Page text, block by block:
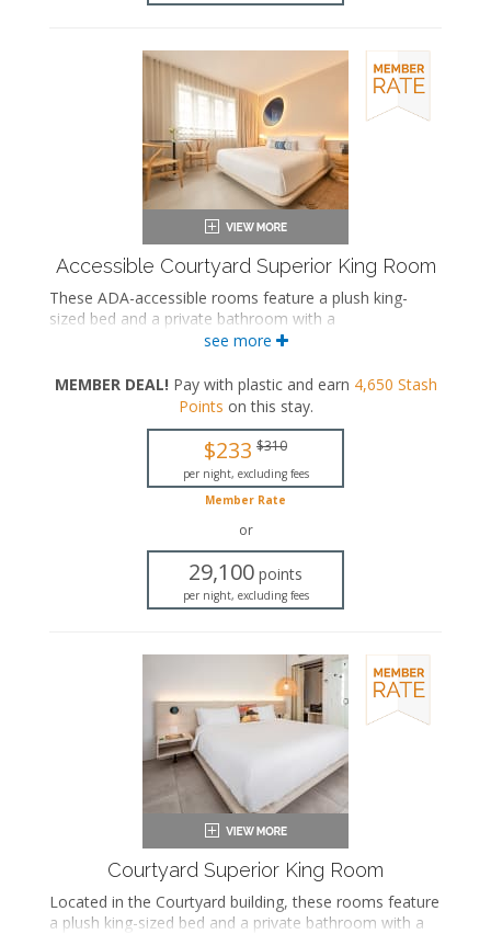
Accessible Courtyard Superior King Room
These ADA-accessible rooms feature a plush king-
sized bed and a private bathroom with a
bathtub/shower combination and grab bars.
King-sized bed
Private bathroom
Bath products
Iron and ironing board
Air conditioning
see more
MEMBER DEAL! Pay with plastic and earn 4,650 Stash
Points on this stay.
$233 $310
per night, excluding fees
Member Rate
or
29,100 points
per night, excluding fees
Courtyard Superior King Room
Located in the Courtyard building, these rooms feature
a plush king-sized bed and a private bathroom with a